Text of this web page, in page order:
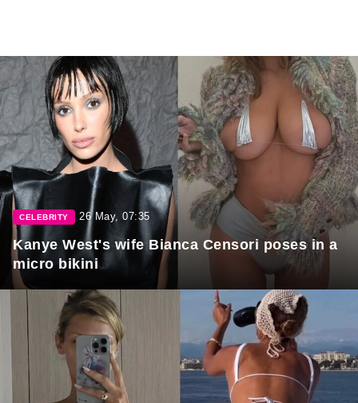
CELEBRITY 26 May, 07:35
Kanye West's wife Bianca Censori poses in a
micro bikini